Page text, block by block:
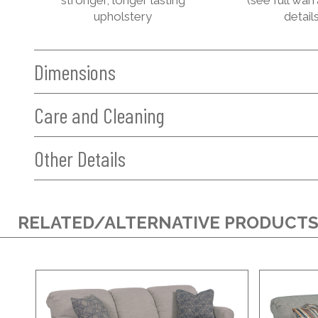
upholstery
Dimensions
Care and Cleaning
Other Details
RELATED/ALTERNATIVE PRODUCTS